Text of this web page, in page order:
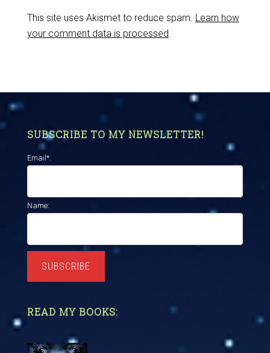
This site uses Akismet to reduce spam. Learn how
your comment data is processed.
SUBSCRIBE TO MY NEWSLETTER!
Email*:
Name:
SUBSCRIBE
READ MY BOOKS: